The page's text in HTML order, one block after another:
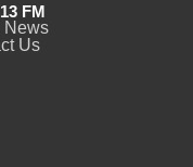
FM
News
Us